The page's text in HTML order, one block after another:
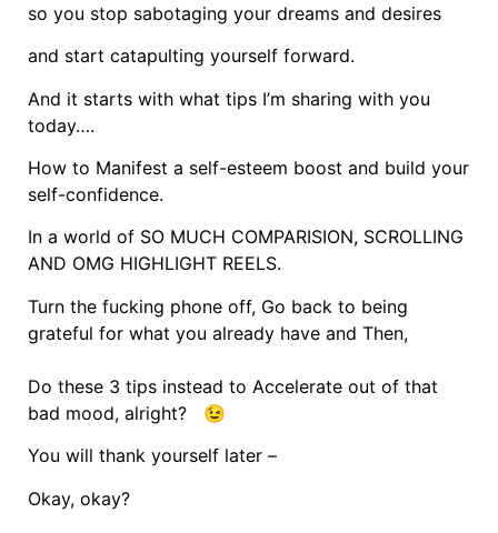
so you stop sabotaging your dreams and desires
and start catapulting yourself forward.
And it starts with what tips I’m sharing with you
today….
How to Manifest a self-esteem boost and build your
self-confidence.
In a world of SO MUCH COMPARISION, SCROLLING
AND OMG HIGHLIGHT REELS.
Turn the fucking phone off, Go back to being
grateful for what you already have and Then,
Do these 3 tips instead to Accelerate out of that
bad mood, alright? 😉
You will thank yourself later –
Okay, okay?